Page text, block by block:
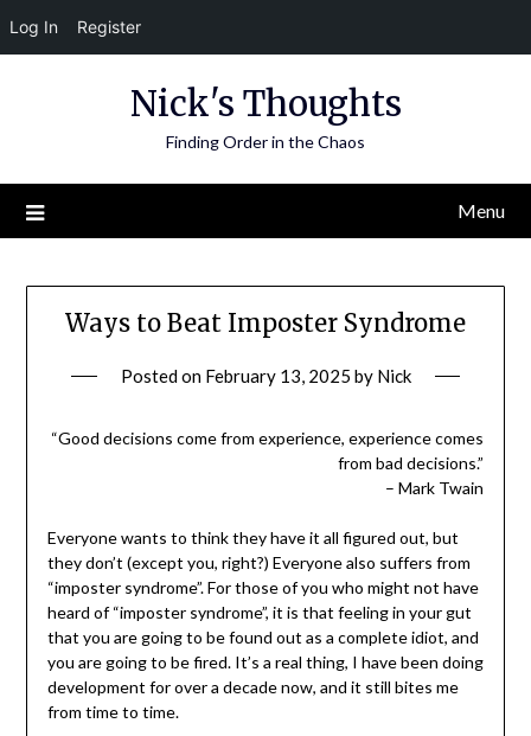
Log In Register
Nick's Thoughts
Finding Order in the Chaos
Menu
Ways to Beat Imposter Syndrome
Posted on February 13, 2025 by Nick
“Good decisions come from experience, experience comes
from bad decisions.”
– Mark Twain
Everyone wants to think they have it all figured out, but
they don’t (except you, right?) Everyone also suffers from
“imposter syndrome”. For those of you who might not have
heard of “imposter syndrome”, it is that feeling in your gut
that you are going to be found out as a complete idiot, and
you are going to be fired. It’s a real thing, I have been doing
development for over a decade now, and it still bites me
from time to time.